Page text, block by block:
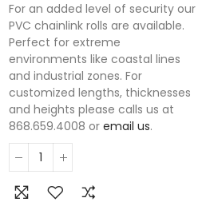
For an added level of security our
PVC chainlink rolls are available.
Perfect for extreme
environments like coastal lines
and industrial zones. For
customized lengths, thicknesses
and heights please calls us at
868.659.4008 oremail us.